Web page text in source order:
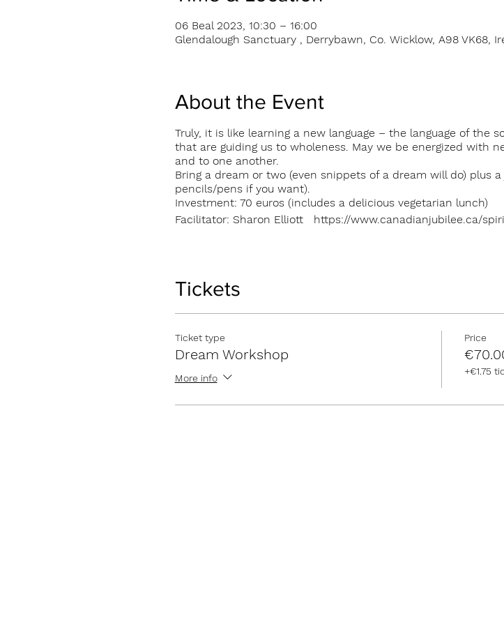
06 Beal 2023, 10:30 – 16:00
Glendalough Sanctuary , Derrybawn, Co. Wicklow, A98 VK68,
About the Event
Truly, it is like learning a new language – the language of the
that are guiding us to wholeness. May we be energized with
and to one another.
Bring a dream or two (even snippets of a dream will do) plus
pencils/pens if you want).
Investment: 70 euros (includes a delicious vegetarian lunch)
Facilitator: Sharon Elliott https://www.canadianjubilee.ca/
Tickets
Ticket type
Dream Workshop
More info
Price
+€1.75